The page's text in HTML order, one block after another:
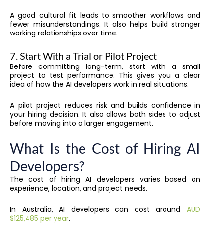
A good cultural fit leads to smoother workflows and
fewer misunderstandings. It also helps build stronger
working relationships over time.
7. Start With a Trial or Pilot Project
Before committing long-term, start with a small
project to test performance. This gives you a clear
idea of how the AI developers work in real situations.
A pilot project reduces risk and builds confidence in
your hiring decision. It also allows both sides to adjust
before moving into a larger engagement.
What Is the Cost of Hiring AI
Developers?
The cost of hiring AI developers varies based on
experience, location, and project needs.
In Australia, AI developers can cost around AUD
$125,485 per year.